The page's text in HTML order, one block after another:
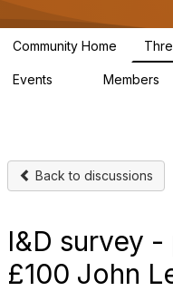
Community Home
Events Members
Back to discussions
I&D survey
£100 John